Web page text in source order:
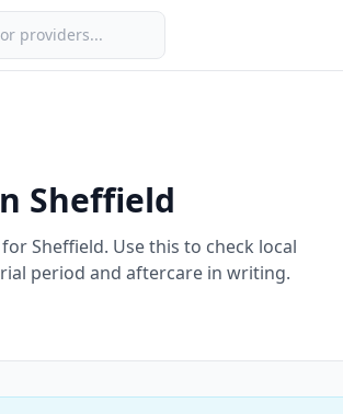
Sheffield
forSheffield. Use this to check local
period and aftercare in writing.